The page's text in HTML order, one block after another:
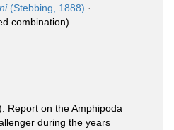
(Stebbing, 1888) ·
combination)
Report on the Amphipoda
during the years